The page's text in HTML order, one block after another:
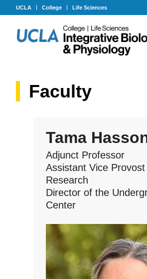
UCLA College Life Sciences
Faculty
Tama
Adjunct Professor
Assistant Vice
Research
Director of the
Center